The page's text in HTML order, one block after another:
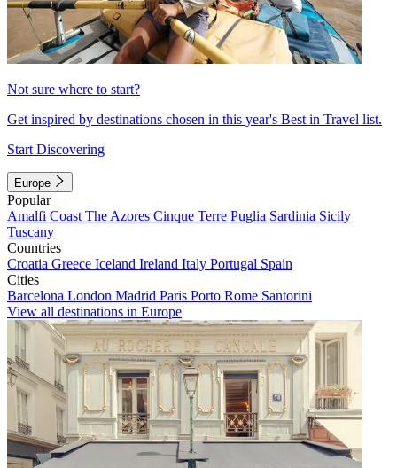
Not sure where to start?
Get inspired by destinations chosen in this year's Best in Travel list.
Start Discovering
Europe
Popular
Amalfi Coast The Azores Cinque Terre Puglia Sardinia Sicily
Tuscany
Countries
Croatia Greece Iceland Ireland Italy Portugal Spain
Cities
Barcelona London Madrid Paris Porto Rome Santorini
View all destinations in Europe